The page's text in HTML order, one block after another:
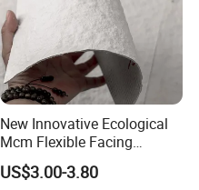
New Innovative Ecological
Mcm Flexible Facing
Natural Stone for Exterior
Wall Decoration
US$3.00-3.80